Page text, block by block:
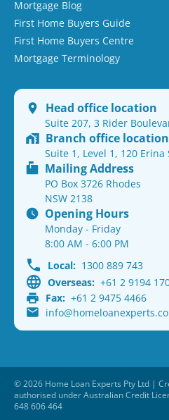
Mortgage Blog
First Home Buyers Guide
First Home Buyers Centre
Mortgage Terminology
Head office location
Suite 207, 3 Rider
Branch office location
Suite 1, Level 1, 120
Mailing Address
PO Box 3726 Rhodes
NSW 2138
Opening Hours
Monday - Friday
8:00 AM - 6:00 PM
Local: 1300 889 743
Overseas: +61 2 9194
Fax: +61 2 9475 4466
© 2026 Home Loan Experts Pty Ltd |
authorised under Australian Credit
648 606 464